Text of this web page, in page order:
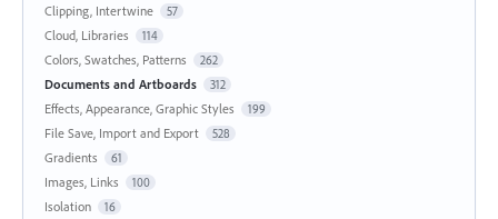
Clipping, Intertwine 57
Cloud, Libraries 114
Colors, Swatches, Patterns 262
Documents and Artboards 312
Effects, Appearance, Graphic Styles 199
File Save, Import and Export 528
Gradients 61
Images, Links 100
Isolation 16